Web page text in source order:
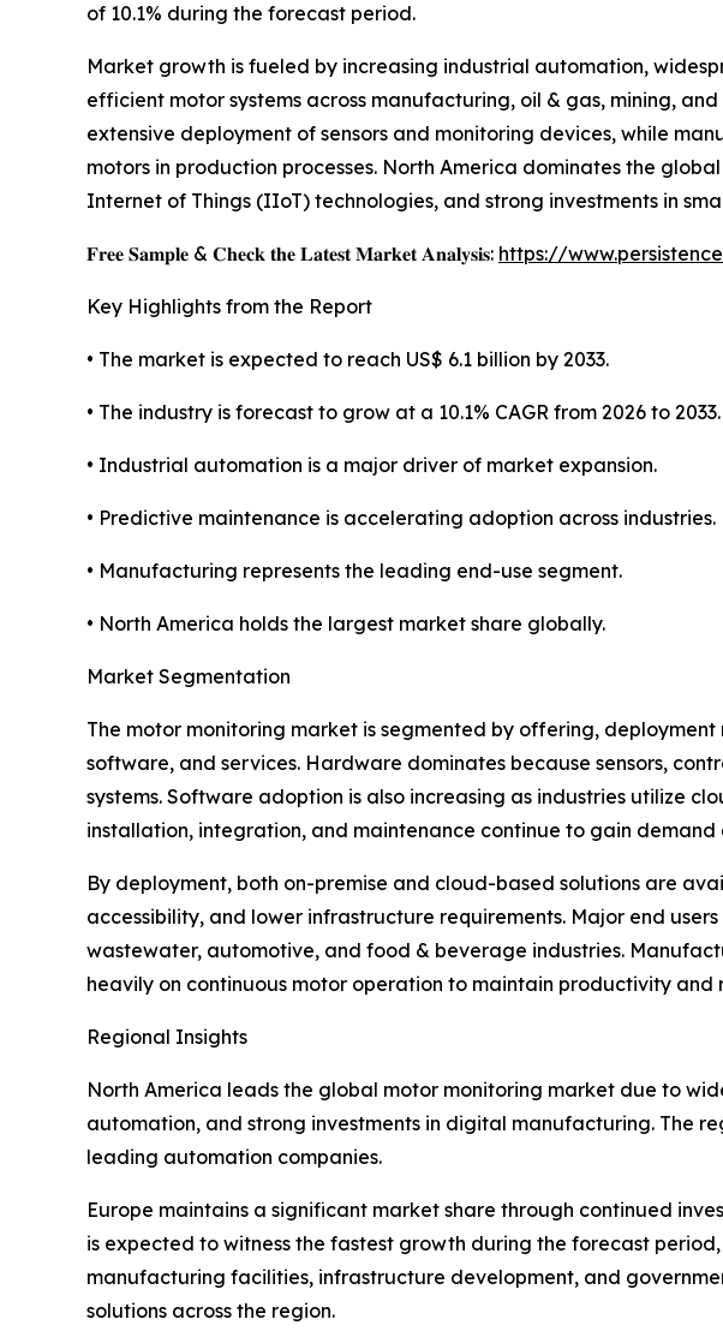
of 10.1% during the forecast period.
Market growth is fueled by increasing industrial automation,
efficient motor systems across manufacturing, oil & gas, mining,
extensive deployment of sensors and monitoring devices, while
motors in production processes. North America dominates the
Internet of Things (IIoT) technologies, and strong investments in
𝐅𝐫𝐞𝐞 𝐒𝐚𝐦𝐩𝐥𝐞 & 𝐂𝐡𝐞𝐜𝐤 𝐭𝐡𝐞 𝐋𝐚𝐭𝐞𝐬𝐭 𝐌𝐚𝐫𝐤𝐞𝐭 𝐀𝐧𝐚𝐥𝐲𝐬𝐢𝐬: https://
Key Highlights from the Report
• The market is expected to reach US$ 6.1 billion by 2033.
• The industry is forecast to grow at a 10.1% CAGR from 2026 to 2033.
• Industrial automation is a major driver of market expansion.
• Predictive maintenance is accelerating adoption across industries.
• Manufacturing represents the leading end-use segment.
• North America holds the largest market share globally.
Market Segmentation
The motor monitoring market is segmented by offering,
software, and services. Hardware dominates because sensors,
systems. Software adoption is also increasing as industries utilize
installation, integration, and maintenance continue to gain
By deployment, both on-premise and cloud-based solutions are
accessibility, and lower infrastructure requirements. Major end
wastewater, automotive, and food & beverage industries.
heavily on continuous motor operation to maintain productivity
Regional Insights
North America leads the global motor monitoring market due to
automation, and strong investments in digital manufacturing. The
leading automation companies.
Europe maintains a significant market share through continued
is expected to witness the fastest growth during the forecast
manufacturing facilities, infrastructure development, and
solutions across the region.